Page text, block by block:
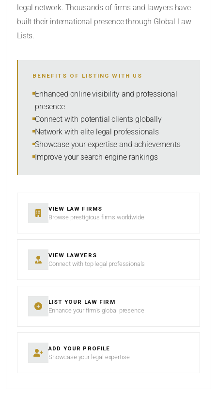
SORT BY
legal network. Thousands of firms and lawyers have
built their international presence through Global Law
Lists.
BENEFITS OF LISTING WITH US
Enhanced online visibility and professional
presence
Connect with potential clients globally
Network with elite legal professionals
Showcase your expertise and achievements
Improve your search engine rankings
VIEW LAW FIRMS
Browse prestigious firms worldwide
VIEW LAWYERS
Connect with top legal professionals
LIST YOUR LAW FIRM
Enhance your firm’s global presence
ADD YOUR PROFILE
Showcase your legal expertise